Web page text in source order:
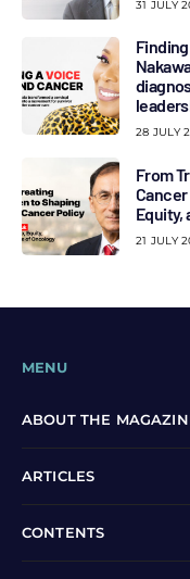
31 JULY
28 JULY
From
Equity,
21 JULY
MENU
ABOUT THE
ARTICLES
CONTENTS